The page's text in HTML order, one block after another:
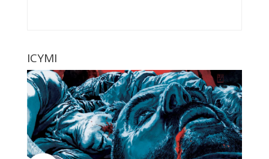
ICYMI